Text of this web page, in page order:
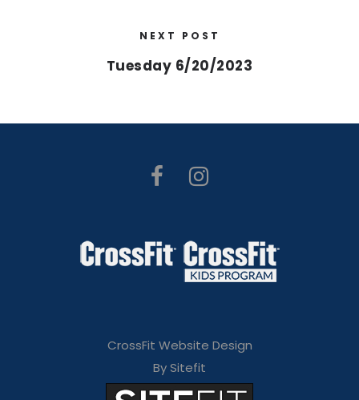
NEXT POST
Tuesday 6/20/2023
CrossFit Website Design
By Sitefit